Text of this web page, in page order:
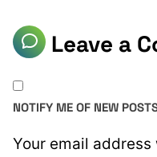
Leave a
Your email
NOTIFY ME OF NEW